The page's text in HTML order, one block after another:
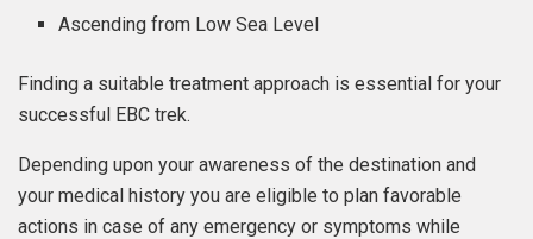
Ascending from Low Sea Level
Finding a suitable treatment approach is essential for your
successful EBC trek.
Depending upon your awareness of the destination and
your medical history you are eligible to plan favorable
actions in case of any emergency or symptoms while